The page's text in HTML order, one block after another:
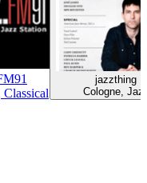
Classical
jazzthing
Cologne,